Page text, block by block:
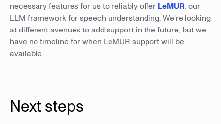
necessary features for us to reliably offer LeMUR, our
LLM framework for speech understanding. We're looking
at different avenues to add support in the future, but we
have no timeline for when LeMUR support will be
available.
Next steps